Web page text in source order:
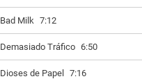
Bad Milk 7:12
Demasiado Tráfico 6:50
Dioses de Papel 7:16